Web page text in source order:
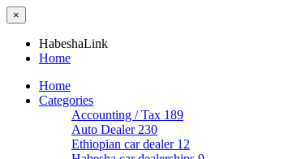
×
HabeshaLink
Home
Home
Categories
Accounting / Tax 189
Auto Dealer 230
Ethiopian car dealer 12